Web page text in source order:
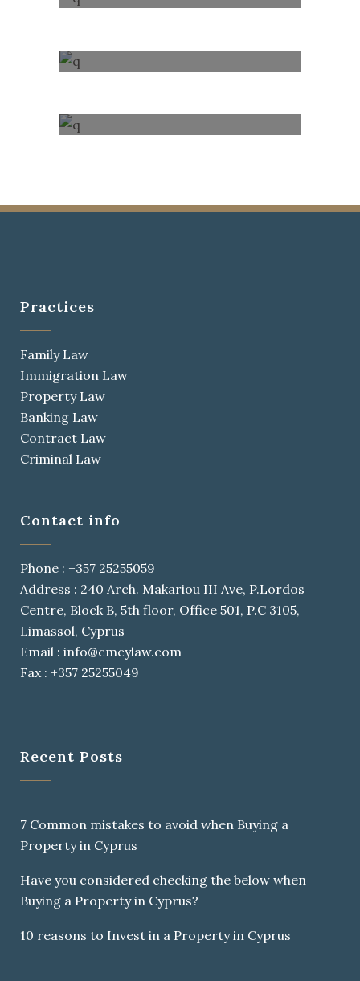
100% FULLY
Practices
Family Law
Immigration Law
Property Law
Banking Law
Contract Law
Criminal Law
Contact info
Phone : +357 25255059
Address : 240 Arch. Makariou III Ave, P.Lordos
Centre, Block B, 5th floor, Office 501, P.C 3105,
Limassol, Cyprus
Email : info@cmcylaw.com
Fax : +357 25255049
Recent Posts
7 Common mistakes to avoid when Buying a
Property in Cyprus
Have you considered checking the below when
Buying a Property in Cyprus?
10 reasons to Invest in a Property in Cyprus